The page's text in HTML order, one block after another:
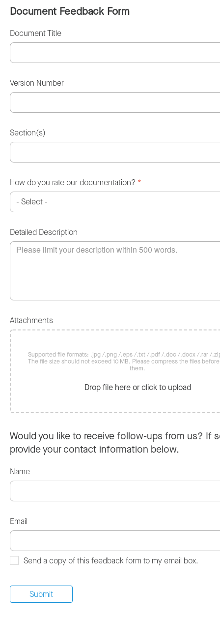
Document Feedback Form
Document Title
Version Number
Section(s)
How do you rate our documentation? *
Detailed Description
Attachments
Supported file formats: .jpg /.png /.eps /.txt /.pdf /.doc /.docx /.rar /
The file size should not exceed 10 MB. Please compress the files
them.
Drop file here or click to upload
Would you like to receive follow-ups from us? If
provide your contact information below.
Name
Email
Send a copy of this feedback form to my email box.